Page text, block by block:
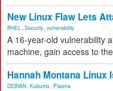
New Linux Flaw Lets
RHEL Security vulnerability
A 16-year-old vulnerability
machine, gain access to
Hannah Montana Linux
DEBIAN Kubuntu Plasma